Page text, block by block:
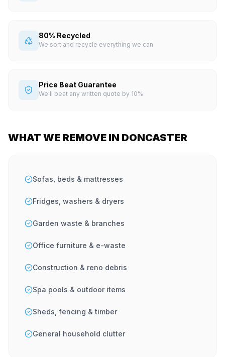
80% Recycled
We sort and recycle everything we can
Price Beat Guarantee
We'll beat any written quote by 10%
WHAT WE REMOVE IN DONCASTER
Sofas, beds & mattresses
Fridges, washers & dryers
Garden waste & branches
Office furniture & e-waste
Construction & reno debris
Spa pools & outdoor items
Sheds, fencing & timber
General household clutter